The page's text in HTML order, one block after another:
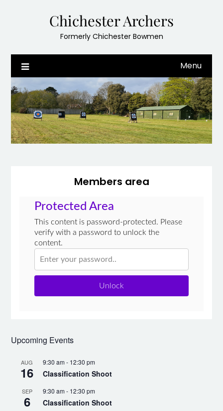
Chichester Archers
Formerly Chichester Bowmen
Menu
Members area
Protected Area
This content is password-protected. Please
verify with a password to unlock the
content.
Unlock
Upcoming Events
AUG
16
9:30 am- 12:30 pm
Classification Shoot
SEP
6
9:30 am- 12:30 pm
Classification Shoot